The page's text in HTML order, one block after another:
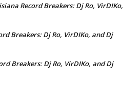
Record Breakers: Dj Ro, VirDIKo,
Breakers: Dj Ro, VirDIKo, and Dj
Breakers: Dj Ro, VirDIKo, and Dj